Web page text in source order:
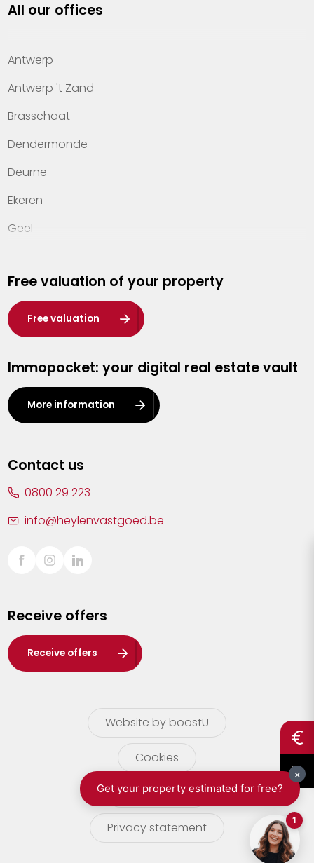
Property management
Offices
Contact
All our offices
Antwerp
Antwerp 't Zand
Brasschaat
Dendermonde
Deurne
Ekeren
Geel
Hasselt
Heist-op-den-Berg
Herentals
Kalmthout
Leuven
Lier
Sint-Truiden
Waasland
Wuustwezel
Zoersel
Free valuation of your property
Free valuation
Immopocket: your digital real estate vault
More information
Contact us
0800 29 223
info@heylenvastgoed.be
Receive offers
Receive offers
Website by boostU
Cookies
terms of use
Privacy statement